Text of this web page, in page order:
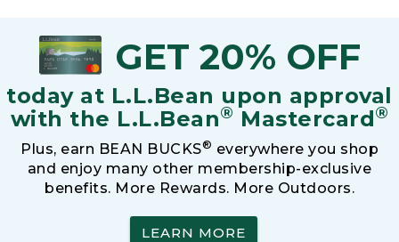
GET 20% OFF
today at L.L.Bean upon approval
with the L.L.Bean® Mastercard®
Plus, earn BEAN BUCKS® everywhere you shop
and enjoy many other membership-exclusive
benefits. More Rewards. More Outdoors.
LEARN MORE